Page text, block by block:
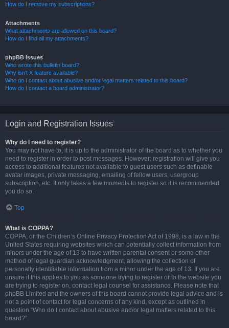
How do I remove my subscriptions?
Attachments
What attachments are allowed on this board?
How do I find all my attachments?
phpBB Issues
Who wrote this bulletin board?
Why isn’t X feature available?
Who do I contact about abusive and/or legal matters related to this board?
How do I contact a board administrator?
Login and Registration Issues
Why do I need to register?
You may not have to, it is up to the administrator of the board as to whether you
need to register in order to post messages. However; registration will give you
access to additional features not available to guest users such as definable
avatar images, private messaging, emailing of fellow users, usergroup
subscription, etc. It only takes a few moments to register so it is recommended
you do so.
Top
What is COPPA?
COPPA, or the Children’s Online Privacy Protection Act of 1998, is a law in the
United States requiring websites which can potentially collect information from
minors under the age of 13 to have written parental consent or some other
method of legal guardian acknowledgment, allowing the collection of
personally identifiable information from a minor under the age of 13. If you are
unsure if this applies to you as someone trying to register or to the website you
are trying to register on, contact legal counsel for assistance. Please note that
phpBB Limited and the owners of this board cannot provide legal advice and is
not a point of contact for legal concerns of any kind, except as outlined in
question “Who do I contact about abusive and/or legal matters related to this
board?”.